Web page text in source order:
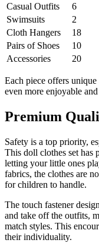
Casual Outfits
6
Swimsuits
2
Cloth Hangers
18
Pairs of Shoes
10
Accessories
20
Each piece offers
even more enjoyable
Premium
Safety is a top priority,
This doll clothes set has
letting your little ones
fabrics, the clothes are
for children to handle.
The touch fastener
and take off the outfits,
match styles. This
their individuality.